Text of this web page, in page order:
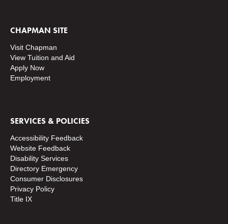
CHAPMAN SITE
Visit Chapman
View Tuition and Aid
Apply Now
Employment
SERVICES & POLICIES
Accessibility Feedback
Website Feedback
Disability Services
Directory Emergency
Consumer Disclosures
Privacy Policy
Title IX